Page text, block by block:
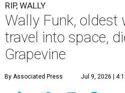
RIP, WALLY
Wally Funk, oldest
travel into space,
Grapevine
By Associated Press Jul 9, 2026 |